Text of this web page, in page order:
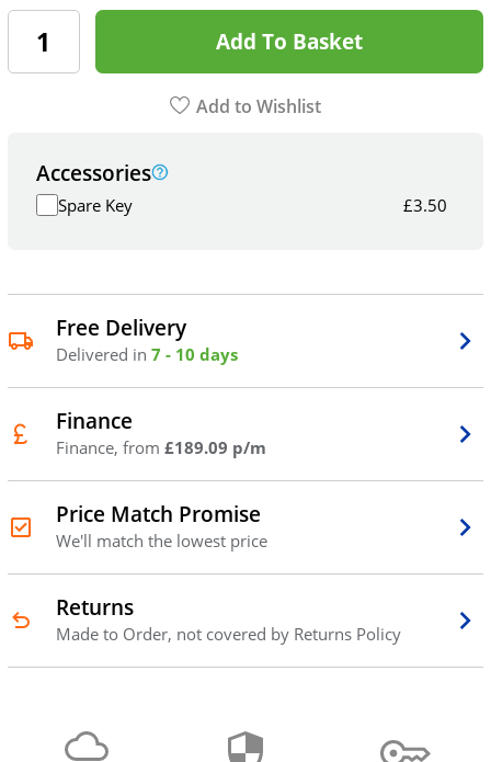
Add To Basket
Add to Wishlist
Accessories
Spare Key £3.50
Free Delivery
Delivered in 7 - 10 days
Finance
Finance, from £189.09 p/m
Price Match Promise
We'll match the lowest price
Returns
Made to Order, not covered by Returns Policy